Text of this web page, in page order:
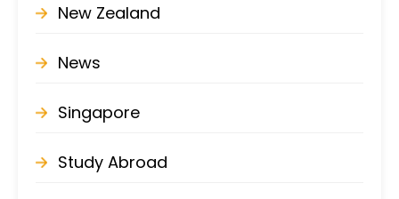
New Zealand
News
Singapore
Study Abroad